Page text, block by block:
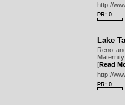
http://
PR: 0
Lake
Reno
[Read
http://
PR: 0